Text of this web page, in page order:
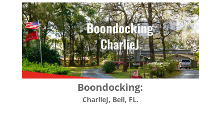
Boondocking:
CharlieJ, Bell, FL.